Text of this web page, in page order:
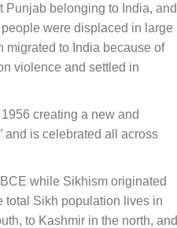
Punjab belonging to India, and
were displaced in large
migrated to India because of
violence and settled in
creating a new and
and is celebrated all across
while Sikhism originated
total Sikh population lives in
to Kashmir in the north, and